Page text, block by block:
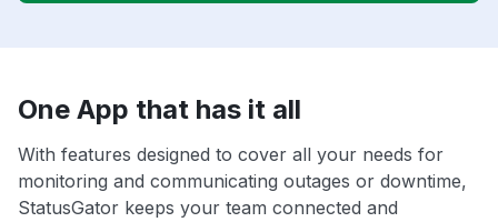
One App that has it all
With features designed to cover all your needs for
monitoring and communicating outages or downtime,
StatusGator keeps your team connected and